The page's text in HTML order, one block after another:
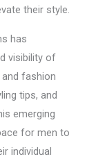
their style.
has
visibility of
fashion
tips, and
emerging
for men to
individual